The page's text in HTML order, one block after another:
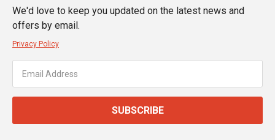
We'd love to keep you updated on the latest news and
offers by email.
Privacy Policy
SUBSCRIBE